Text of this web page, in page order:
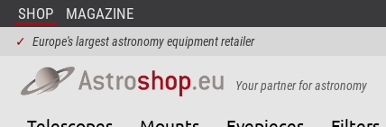
SHOP MAGAZINE
✓ Europe's largest astronomy equipment retailer
Your partner for astronomy